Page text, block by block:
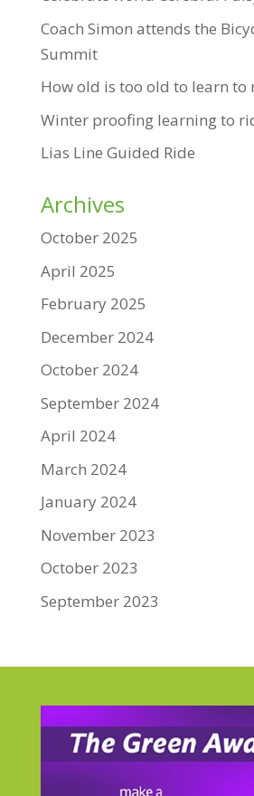
Coach Simon attends the
Summit
How old is too old to learn to
Winter proofing learning to
Lias Line Guided Ride
Archives
October 2025
April 2025
February 2025
December 2024
October 2024
September 2024
April 2024
March 2024
January 2024
November 2023
October 2023
September 2023